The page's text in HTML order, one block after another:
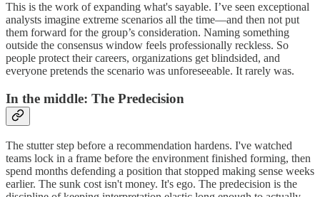
This is the work of expanding what's sayable. I’ve seen exceptional
analysts imagine extreme scenarios all the time—and then not put
them forward for the group’s consideration. Naming something
outside the consensus window feels professionally reckless. So
people protect their careers, organizations get blindsided, and
everyone pretends the scenario was unforeseeable. It rarely was.
In the middle: The Predecision
The stutter step before a recommendation hardens. I've watched
teams lock in a frame before the environment finished forming, then
spend months defending a position that stopped making sense weeks
earlier. The sunk cost isn't money. It's ego. The predecision is the